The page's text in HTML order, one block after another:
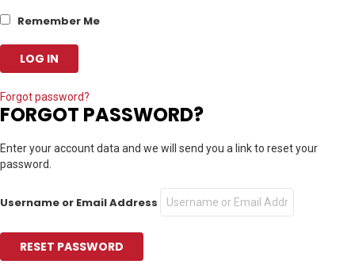
Remember Me
Forgot password?
FORGOT PASSWORD?
Enter your account data and we will send you a link to reset your
password.
Username or Email Address